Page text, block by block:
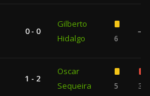
0 - 0
Gilberto
Hidalgo
6
—
1 - 2
Oscar
Sequeira
5 3